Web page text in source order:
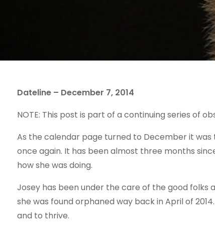
Dateline – December 7, 2014
NOTE: This post is part of a continuing series of
As the calendar page turned to December it
once again. It has been almost three months
how she was doing.
Josey has been under the care of the good folks
she was found orphaned way back in April of
and to thrive.